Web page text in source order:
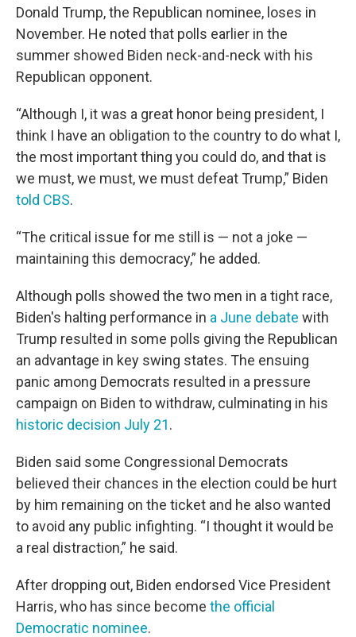
Donald Trump, the Republican nominee, loses in
November. He noted that polls earlier in the
summer showed Biden neck-and-neck with his
Republican opponent.
“Although I, it was a great honor being president, I
think I have an obligation to the country to do what I,
the most important thing you could do, and that is
we must, we must, we must defeat Trump,” Biden
told CBS.
“The critical issue for me still is — not a joke —
maintaining this democracy,” he added.
Although polls showed the two men in a tight race,
Biden's halting performance in a June debate with
Trump resulted in some polls giving the Republican
an advantage in key swing states. The ensuing
panic among Democrats resulted in a pressure
campaign on Biden to withdraw, culminating in his
historic decision July 21.
Biden said some Congressional Democrats
believed their chances in the election could be hurt
by him remaining on the ticket and he also wanted
to avoid any public infighting. “I thought it would be
a real distraction,” he said.
After dropping out, Biden endorsed Vice President
Harris, who has since become the official
Democratic nominee.